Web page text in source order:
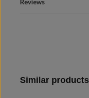
Skip product gallery
Similar products